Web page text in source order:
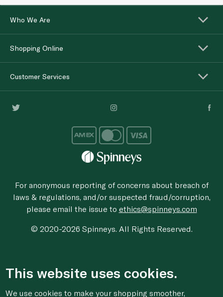
Who We Are
Shopping Online
Customer Services
For anonymous reporting of concerns about breach of
laws & regulations, and/or suspected fraud/corruption,
please email the issue to ethics@spinneys.com
© 2020-2026 Spinneys. All Rights Reserved.
This website uses cookies.
We use cookies to make your shopping smoother,